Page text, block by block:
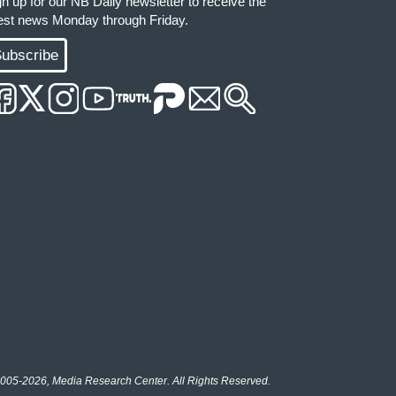
news Monday through Friday.
2026, Media Research Center. All Rights Reserved.